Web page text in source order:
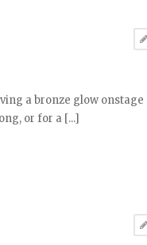
a bronze glow onstage
or for a [...]